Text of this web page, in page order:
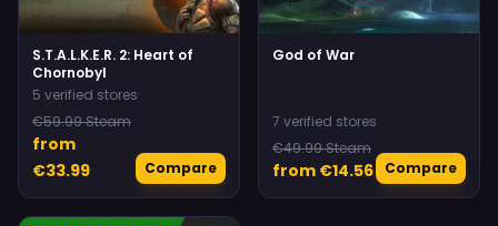
S.T.A.L.K.E.R. 2: Heart of
Chornobyl
5 verified stores
€59.99 Steam
from
€33.99
Compare
God of War
7 verified stores
€49.99 Steam
from €14.56 Compare